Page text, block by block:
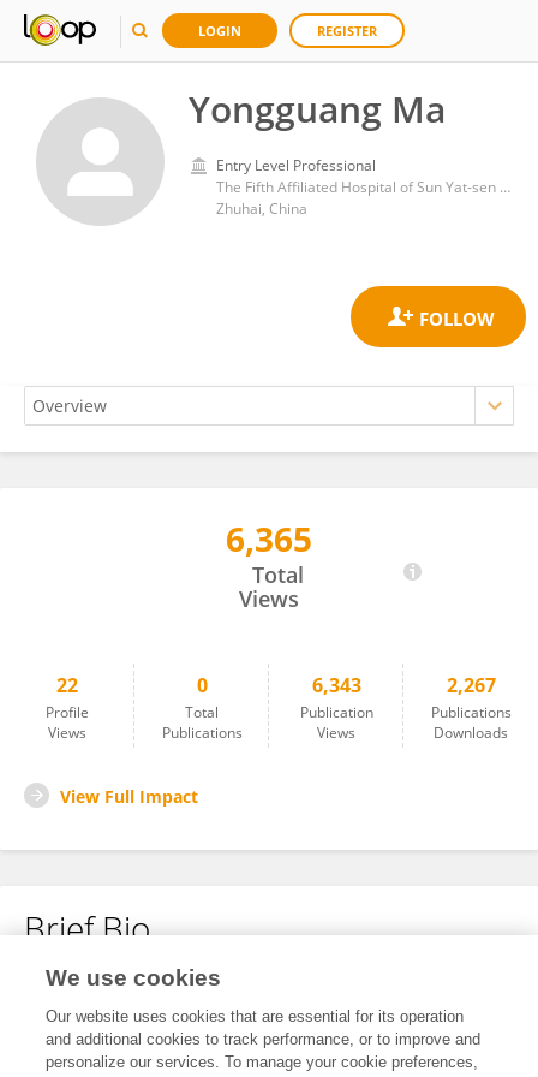
LOGIN REGISTER
Yongguang Ma
Entry Level Professional
The Fifth Affiliated Hospital of Sun Yat-sen University
Zhuhai, China
6,365
Total
Views
22
Profile
Views
0
Total
Publications
6,343
Publication
Views
2,267
Publications
Downloads
View Full Impact
Brief Bio
No content to display.
We use cookies
Our website uses cookies that are essential for its operation
and additional cookies to track performance, or to improve and
personalize our services. To manage your cookie preferences,